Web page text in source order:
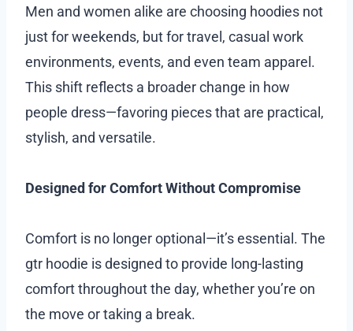
Men and women alike are choosing hoodies not
just for weekends, but for travel, casual work
environments, events, and even team apparel.
This shift reflects a broader change in how
people dress—favoring pieces that are practical,
stylish, and versatile.
Designed for Comfort Without Compromise
Comfort is no longer optional—it’s essential. The
gtr hoodie is designed to provide long-lasting
comfort throughout the day, whether you’re on
the move or taking a break.